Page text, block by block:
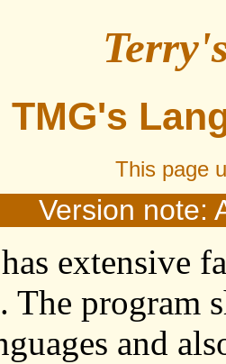
TMG's
This page
Version note:
extensive
The program
and